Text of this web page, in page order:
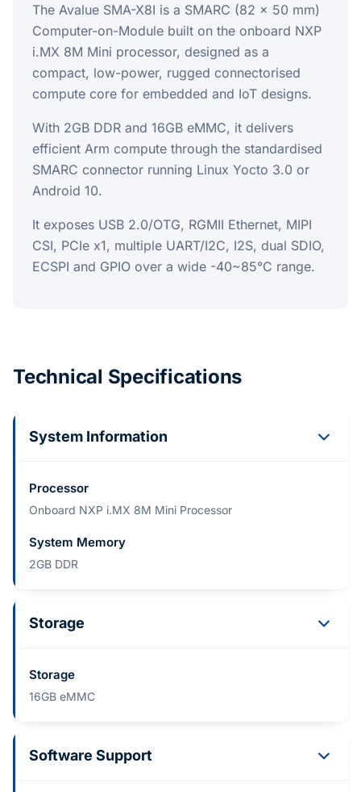
The Avalue SMA-X8I is a SMARC (82 x 50 mm)
Computer-on-Module built on the onboard NXP
i.MX 8M Mini processor, designed as a
compact, low-power, rugged connectorised
compute core for embedded and IoT designs.
With 2GB DDR and 16GB eMMC, it delivers
efficient Arm compute through the standardised
SMARC connector running Linux Yocto 3.0 or
Android 10.
It exposes USB 2.0/OTG, RGMII Ethernet, MIPI
CSI, PCIe x1, multiple UART/I2C, I2S, dual SDIO,
ECSPI and GPIO over a wide -40~85°C range.
Technical Specifications
System Information
Processor
Onboard NXP i.MX 8M Mini Processor
System Memory
2GB DDR
Storage
Storage
16GB eMMC
Software Support